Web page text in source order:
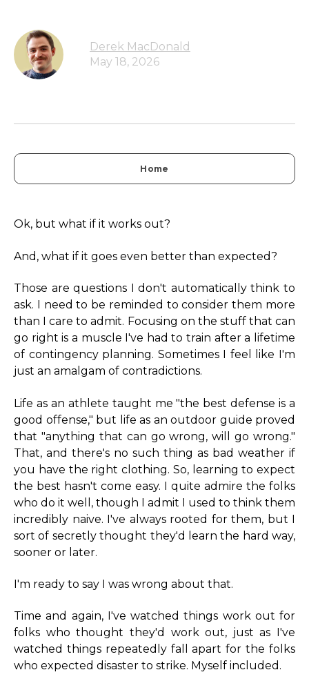
Derek MacDonald
May 18, 2026
Home
Ok, but what if it works out?
And, what if it goes even better than expected?
Those are questions I don't automatically think to
ask. I need to be reminded to consider them more
than I care to admit. Focusing on the stuff that can
go right is a muscle I've had to train after a lifetime
of contingency planning. Sometimes I feel like I'm
just an amalgam of contradictions.
Life as an athlete taught me "the best defense is a
good offense," but life as an outdoor guide proved
that "anything that can go wrong, will go wrong."
That, and there's no such thing as bad weather if
you have the right clothing. So, learning to expect
the best hasn't come easy. I quite admire the folks
who do it well, though I admit I used to think them
incredibly naive. I've always rooted for them, but I
sort of secretly thought they'd learn the hard way,
sooner or later.
I'm ready to say I was wrong about that.
Time and again, I've watched things work out for
folks who thought they'd work out, just as I've
watched things repeatedly fall apart for the folks
who expected disaster to strike. Myself included.